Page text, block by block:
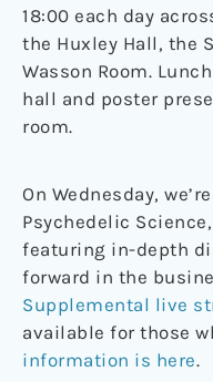
18:00 each day
the Huxley Hall, the
Wasson Room.
hall and poster
room.
On Wednesday,
Psychedelic
featuring in-depth
forward in the
Supplemental live
available for those
information is here.